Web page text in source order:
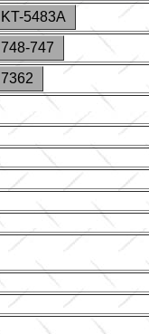
KT-5483A
748-747
7362